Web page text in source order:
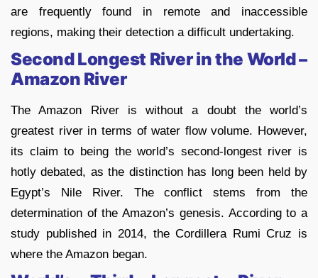
are frequently found in remote and inaccessible
regions, making their detection a difficult undertaking.
Second Longest River in the World –
Amazon River
The Amazon River is without a doubt the world’s
greatest river in terms of water flow volume. However,
its claim to being the world’s second-longest river is
hotly debated, as the distinction has long been held by
Egypt’s Nile River. The conflict stems from the
determination of the Amazon’s genesis. According to a
study published in 2014, the Cordillera Rumi Cruz is
where the Amazon began.